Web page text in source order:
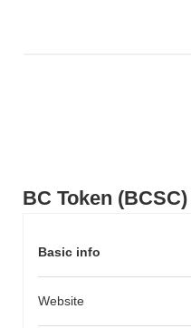
BC Token
Basic info
Website